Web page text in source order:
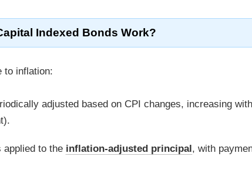
Indexed Bonds Work?
to inflation:
adjusted based on CPI changes, increasing
applied to the inflation-adjusted principal, with